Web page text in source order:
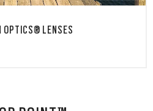
OPTICS® LENSES